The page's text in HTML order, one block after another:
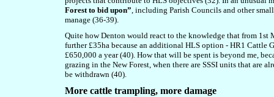
Forest to bid upon”, including Parish Councils and other
manage (36-39).
Quite how Denton would react to the knowledge that from
further £35ha because an additional HLS option - HR1 Cattle
£650,000 a year (40). How that will be spent is beyond me,
grazing in the New Forest, when there are SSSI units that are
be withdrawn (40).
More cattle trampling, more damage